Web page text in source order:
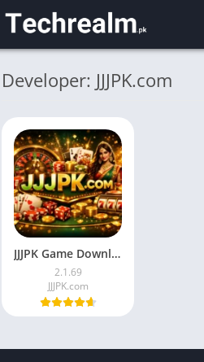
Developer: JJJPK.com
JJJPK Game Download Latest Android App in Pakistan 2026
2.1.69
JJJPK.com